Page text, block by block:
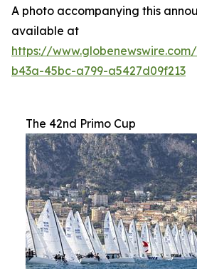
A photo accompanying this
available at
https://
b43a-45bc-a799-a5427d09f213
The 42nd Primo Cup